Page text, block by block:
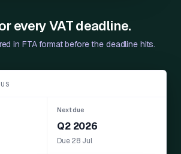
every VAT deadline.
in FTA format before the deadline hits.
Next due
Q2 2026
Due 28 Jul